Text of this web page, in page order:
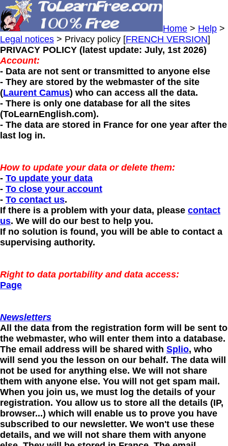
Home > Help >
Legal notices > Privacy policy [FRENCH VERSION]
PRIVACY POLICY (latest update: July, 1st 2026)
Account:
- Data are not sent or transmitted to anyone else
- They are stored by the webmaster of the site
(Laurent Camus) who can access all the data.
- There is only one database for all the sites
(ToLearnEnglish.com).
- The data are stored in France for one year after the
last log in.
How to update your data or delete them:
- To update your data
- To close your account
- To contact us.
If there is a problem with your data, please contact
us. We will do our best to help you.
If no solution is found, you will be able to contact a
supervising authority.
Right to data portability and data access:
Page
Newsletters
All the data from the registration form will be sent to
the webmaster, who will enter them into a database.
The email address will be shared with Splio, who
will send you the lesson on our behalf. The data will
not be used for anything else. We will not share
them with anyone else. You will not get spam mail.
When you join us, we must log the details of your
registration. You allow us to store all the details (IP,
browser...) which will enable us to prove you have
subscribed to our newsletter. We won't use these
details, and we will not share them with anyone